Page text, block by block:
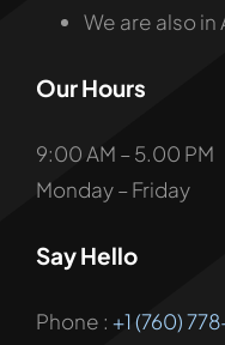
We are also in
Our Hours
9:00 AM – 5.00 PM
Monday – Friday
Say Hello
Phone : +1 (760)